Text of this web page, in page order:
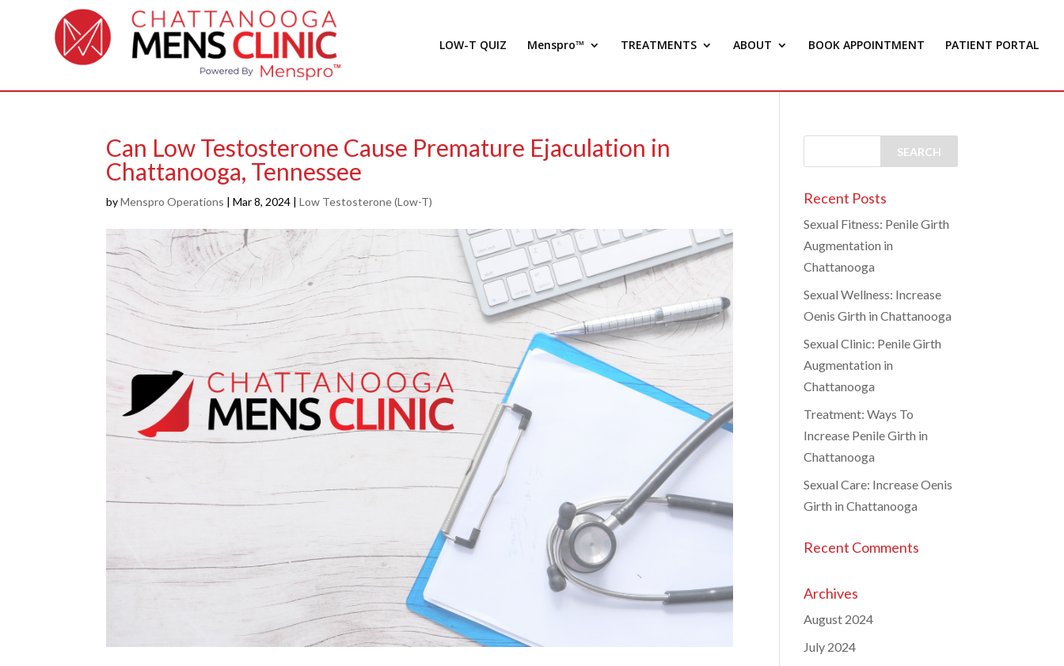
LOW-T QUIZ Menspro™ TREATMENTS ABOUT BOOK APPOINTMENT PATIENT PORTAL
Can Low Testosterone Cause Premature Ejaculation in
Chattanooga, Tennessee
byMenspro Operations |Mar 8, 2024 |Low Testosterone (Low-T) Recent Posts
Sexual Fitness: Penile Girth
Augmentation in
Chattanooga
Sexual Wellness: Increase
Oenis Girth in Chattanooga
Sexual Clinic: Penile Girth
Augmentation in
Chattanooga
Treatment: Ways To
Increase Penile Girth in
Chattanooga
Sexual Care: Increase Oenis
Girth in Chattanooga
Recent Comments
Archives
August 2024
July 2024